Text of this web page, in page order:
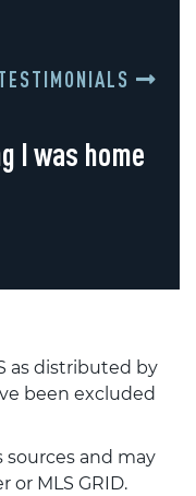
I was home
as distributed by
been excluded
sources and may
or MLS GRID.